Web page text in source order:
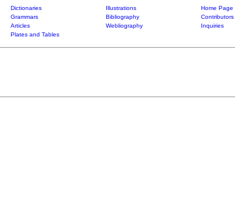
Dictionaries Illustrations
Home Page
Grammars Bibliography
Contributors
Articles Webliography
Inquiries
Plates and Tables